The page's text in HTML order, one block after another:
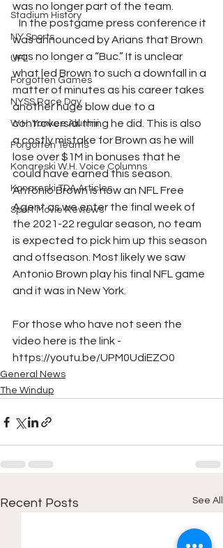
Stadium History
NY Sports
UFL
Forgotten Games
NYSS Race Day
W.H. Yankee Alumni
Forgotten Teams
Konareski W.H. Voice Columns
Konareski TDA Articles
Sport Movie Reviews
was no longer part of the team.
was announced by Arians that Brown
was no longer a “Buc.” It is unclear
what led Brown to such a downfall in a
matter of minutes as his career takes
another huge blow due to a
controversial thing he did. This is also
a costly mistake for Brown as he will
lose over $1M in bonuses that he
could have earned this season.
Antonio Brown is now an NFL Free
Agent as we enter the final week of
the 2021-22 regular season, no team
is expected to pick him up this season
and offseason. Most likely we saw
Antonio Brown play his final NFL game
and it was in New York.
For those who have not seen the
video here is the link -
https://youtu.be/UPM0UdiEZO0
General News
The Windup
Recent Posts See All